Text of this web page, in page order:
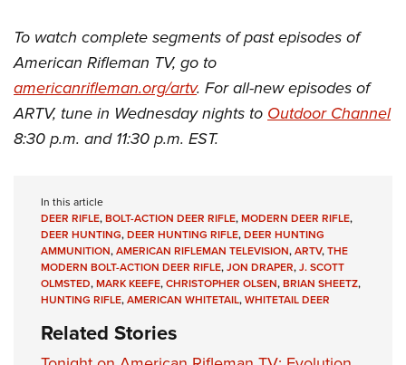
To watch complete segments of past episodes of
American Rifleman TV, go to
americanrifleman.org/artv. For all-new episodes of
ARTV, tune in Wednesday nights to Outdoor Channel
8:30 p.m. and 11:30 p.m. EST.
In this article
DEER RIFLE,BOLT-ACTION DEER RIFLE,MODERN DEER RIFLE,
DEER HUNTING,DEER HUNTING RIFLE,DEER HUNTING
AMMUNITION,AMERICAN RIFLEMAN TELEVISION,ARTV,THE
MODERN BOLT-ACTION DEER RIFLE,JON DRAPER,J. SCOTT
OLMSTED,MARK KEEFE,CHRISTOPHER OLSEN,BRIAN SHEETZ,
HUNTING RIFLE,AMERICAN WHITETAIL,WHITETAIL DEER
Related Stories